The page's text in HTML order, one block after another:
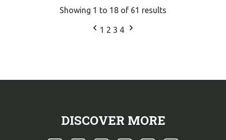
Showing 1 to 18 of 61 results
1 2 3 4
DISCOVER MORE